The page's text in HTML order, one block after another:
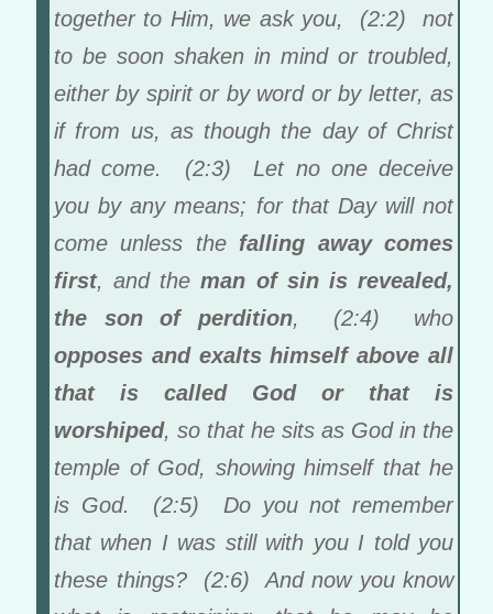
together to Him, we ask you, (2:2) not
to be soon shaken in mind or troubled,
either by spirit or by word or by letter, as
if from us, as though the day of Christ
had come. (2:3) Let no one deceive
you by any means; for that Day will not
come unless the falling away comes
first, and the man of sin is revealed,
the son of perdition, (2:4) who
opposes and exalts himself above all
that is called God or that is
worshiped, so that he sits as God in the
temple of God, showing himself that he
is God. (2:5) Do you not remember
that when I was still with you I told you
these things? (2:6) And now you know